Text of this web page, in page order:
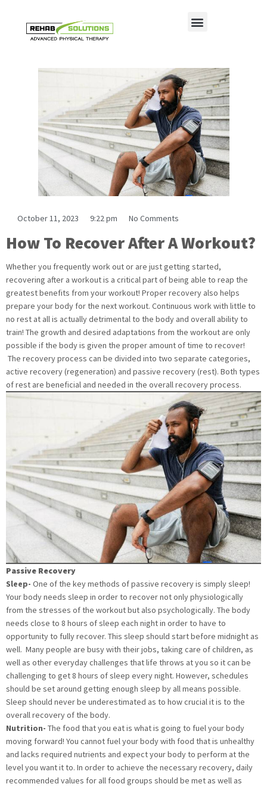
October 11, 2023 9:22 pm No Comments
How To Recover After A Workout?
Whether you frequently work out or are just getting started,
recovering after a workout is a critical part of being able to reap the
greatest benefits from your workout! Proper recovery also helps
prepare your body for the next workout. Continuous work with little to
no rest at all is actually detrimental to the body and overall ability to
train! The growth and desired adaptations from the workout are only
possible if the body is given the proper amount of time to recover!
The recovery process can be divided into two separate categories,
active recovery (regeneration) and passive recovery (rest). Both types
of rest are beneficial and needed in the overall recovery process.
Passive Recovery
Sleep- One of the key methods of passive recovery is simply sleep!
Your body needs sleep in order to recover not only physiologically
from the stresses of the workout but also psychologically. The body
needs close to 8 hours of sleep each night in order to have to
opportunity to fully recover. This sleep should start before midnight as
well. Many people are busy with their jobs, taking care of children, as
well as other everyday challenges that life throws at you so it can be
challenging to get 8 hours of sleep every night. However, schedules
should be set around getting enough sleep by all means possible.
Sleep should never be underestimated as to how crucial it is to the
overall recovery of the body.
Nutrition- The food that you eat is what is going to fuel your body
moving forward! You cannot fuel your body with food that is unhealthy
and lacks required nutrients and expect your body to perform at the
level you want it to. In order to achieve the necessary recovery, daily
recommended values for all food groups should be met as well as